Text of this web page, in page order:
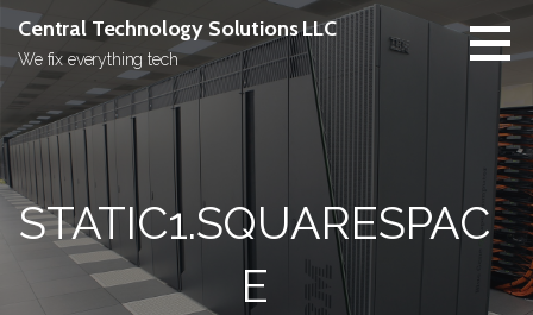
Skip
content
Central Technology Solutions LLC
We fix everything tech
STATIC1.SQUARESPAC
E